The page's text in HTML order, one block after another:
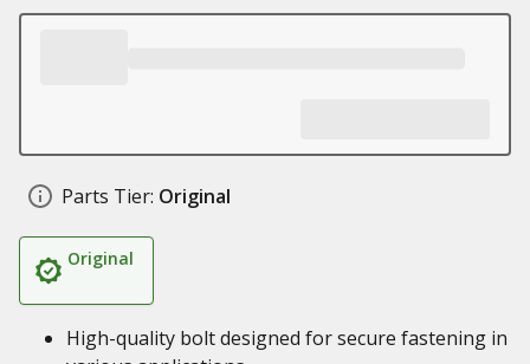
Parts Tier: Original
Original
High-quality bolt designed for secure fastening in